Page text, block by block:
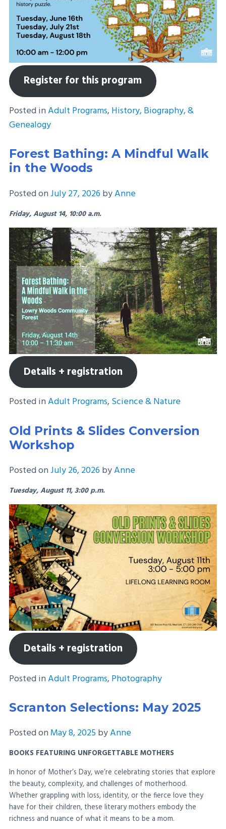
Register for this program
Posted inAdult Programs,History, Biography, &
Genealogy
Forest Bathing: A Mindful Walk
in the Woods
Posted onJuly 27, 2026 byAnne
Friday, August 14, 10:00 a.m.
Details + registration
Posted inAdult Programs,Science & Nature
Old Prints & Slides Conversion
Workshop
Posted onJuly 26, 2026 byAnne
Tuesday, August 11, 3:00 p.m.
Details + registration
Posted inAdult Programs,Photography
Scranton Selections: May 2025
Posted onMay 8, 2025byAnne
BOOKS FEATURING UNFORGETTABLE MOTHERS
In honor of Mother’s Day, we’re celebrating stories that explore
the beauty, complexity, and challenges of motherhood.
Whether grappling with loss, identity, or the fierce love they
have for their children, these literary mothers embody the
richness and nuance of what it means to be a mom.